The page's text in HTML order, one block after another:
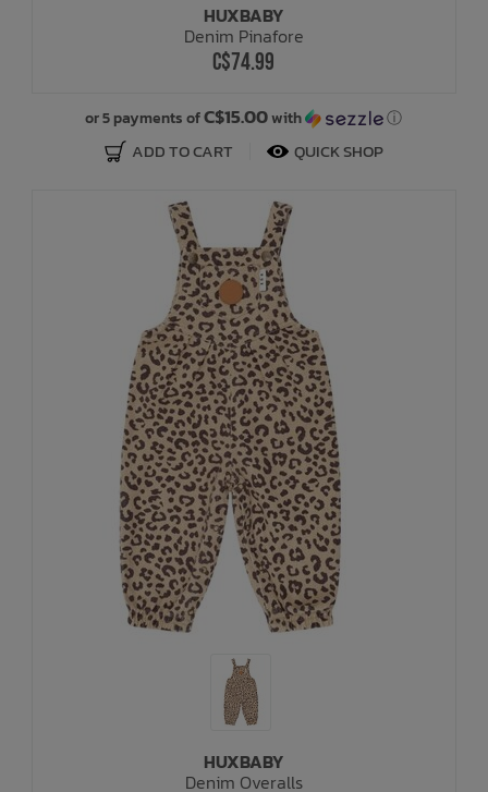
HUXBABY
Denim Pinafore
C$74.99
or 5 payments ofC$15.00with ⓘ
ADD TO CART QUICK SHOP
HUXBABY
Denim Overalls